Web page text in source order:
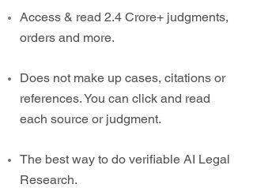
Access & read 2.4 Crore+ judgments,
orders and more.
Does not make up cases, citations or
references. You can click and read
each source or judgment.
The best way to do verifiable AI Legal
Research.